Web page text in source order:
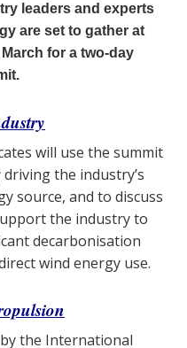
leaders and experts
are set to gather at
for a two-day
will use the summit
the industry’s
source, and to discuss
the industry to
decarbonisation
wind energy use.
the International